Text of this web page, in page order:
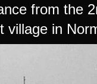
from the
in